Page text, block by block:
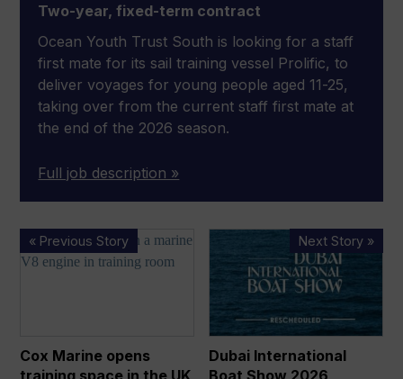
Two-year, fixed-term contract
Ocean Youth Trust South is looking for a staff
first mate for its sail training vessel Prolific, to
deliver voyages for young people aged 11-25,
taking over from the current staff first mate at
the end of the 2026 season.
Full job description »
« Previous Story
Cox
Marine
in
the
Cox Marine opens
Next Story »
International
Show
2026
postponed,
dates
Dubai International